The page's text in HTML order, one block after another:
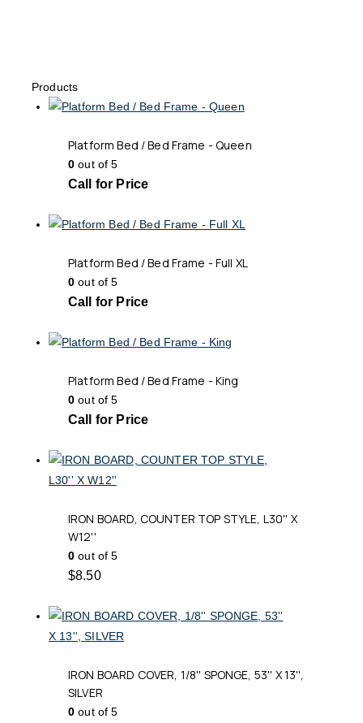
Products
Platform Bed / Bed Frame - Queen
0 out of 5
Call for Price
Platform Bed / Bed Frame - Full XL
0 out of 5
Call for Price
Platform Bed / Bed Frame - King
0 out of 5
Call for Price
IRON BOARD, COUNTER TOP STYLE, L30'' X
W12''
0 out of 5
$8.50
IRON BOARD COVER, 1/8'' SPONGE, 53'' X 13'',
SILVER
0 out of 5